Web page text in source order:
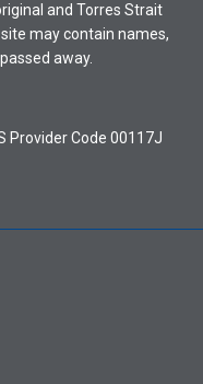
and Torres Strait
may contain names,
away.
Provider Code 00117J